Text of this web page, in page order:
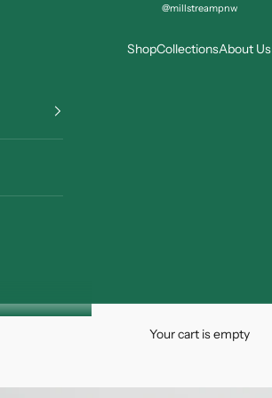
@millstreampnw
ShopCollectionsAbout Us
Your cart is empty